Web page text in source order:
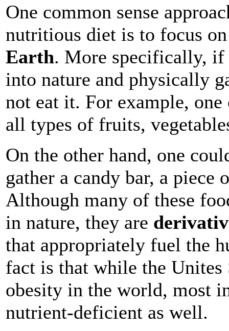
One common sense
nutritious diet is to focus
Earth. More specifically,
into nature and physically
not eat it. For example,
all types of fruits,
On the other hand, one
gather a candy bar, a piece
Although many of these
in nature, they are
that appropriately fuel the
fact is that while the Unites
obesity in the world, most
nutrient-deficient as well.